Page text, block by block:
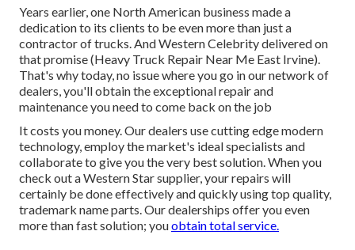
Years earlier, one North American business made a
dedication to its clients to be even more than just a
contractor of trucks. And Western Celebrity delivered on
that promise (Heavy Truck Repair Near Me East Irvine).
That's why today, no issue where you go in our network of
dealers, you'll obtain the exceptional repair and
maintenance you need to come back on the job
It costs you money. Our dealers use cutting edge modern
technology, employ the market's ideal specialists and
collaborate to give you the very best solution. When you
check out aWestern Star supplier, your repairs will
certainly be done effectively and quickly using top quality,
trademark name parts. Our dealerships offer you even
more than fast solution; youobtain total service.